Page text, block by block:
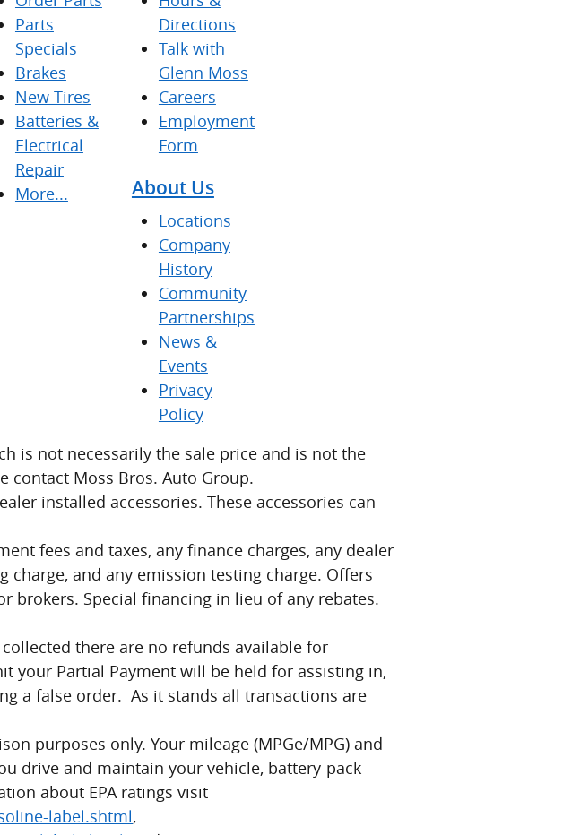
Parts
Specials
Brakes
New Tires
Batteries &
Electrical
Repair
More...
Directions
Talk with
Glenn Moss
Careers
Employment
Form
About Us
Locations
Company
History
Community
Partnerships
News &
Events
Privacy
Policy
is not necessarily the sale price and is not the
contact Moss Bros. Auto Group.
installed accessories. These accessories can
fees and taxes, any finance charges, any dealer
charge, and any emission testing charge. Offers
brokers. Special financing in lieu of any rebates.
there are no refunds available for
your Partial Payment will be held for assisting in,
a false order. As it stands all transactions are
purposes only. Your mileage (MPGe/MPG) and
drive and maintain your vehicle, battery-pack
about EPA ratings visit
label.shtml,